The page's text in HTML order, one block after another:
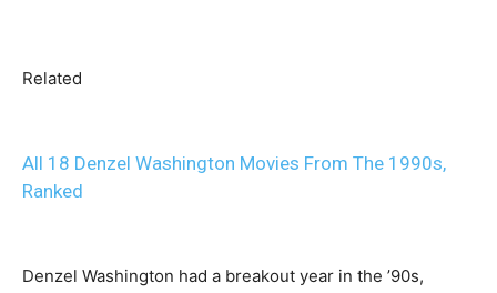
Related
All 18 Denzel Washington Movies From The 1990s,
Ranked
Denzel Washington had a breakout year in the ’90s,